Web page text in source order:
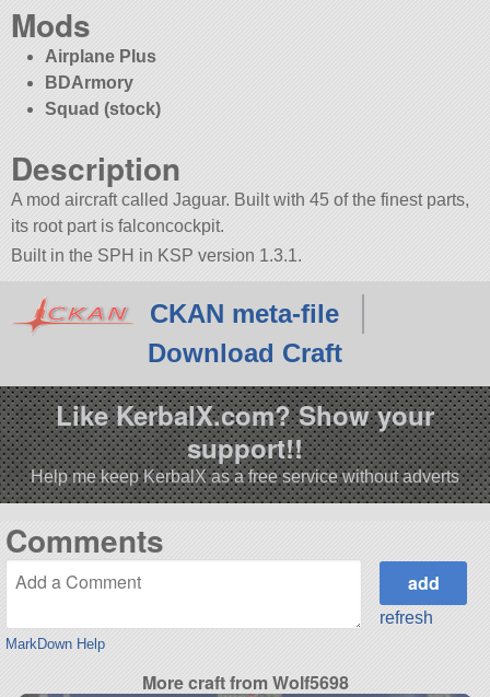
Mods
Airplane Plus
BDArmory
Squad (stock)
Description
A mod aircraft called Jaguar. Built with 45 of the finest parts,
its root part is falconcockpit.
Built in the SPH in KSP version 1.3.1.
CKAN meta-file
Download Craft
Like KerbalX.com? Show your
support!!
Help me keep KerbalX as a free service without adverts
Comments
MarkDown Help
refresh
More craft from Wolf5698